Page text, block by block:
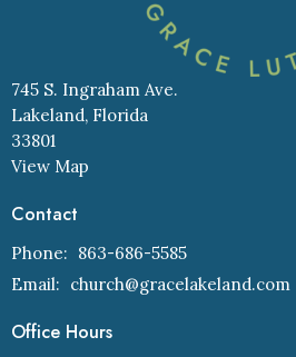
745 S. Ingraham Ave.
Lakeland, Florida
33801
View Map
Contact
Phone: 863-686-5585
Email: church@gracelakeland.com
Office Hours